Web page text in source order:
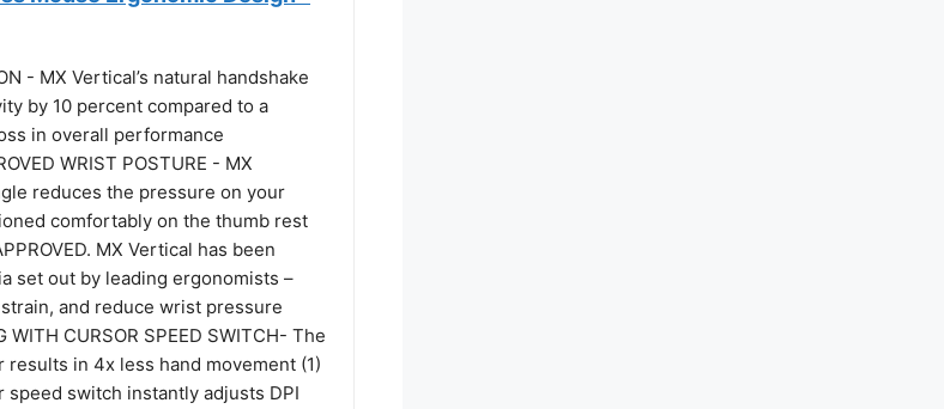
- MX Vertical’s natural handshake
by 10 percent compared to a
in overall performance
WRIST POSTURE - MX
reduces the pressure on your
comfortably on the thumb rest
MX Vertical has been
set out by leading ergonomists –
and reduce wrist pressure
WITH CURSOR SPEED SWITCH- The
in 4x less hand movement (1)
switch instantly adjusts DPI